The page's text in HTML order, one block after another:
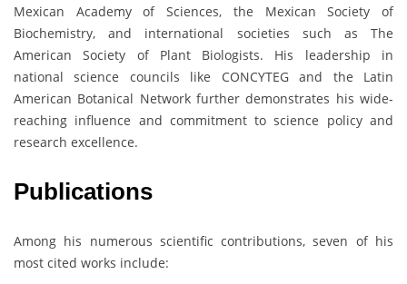
Mexican Academy of Sciences, the Mexican Society of
Biochemistry, and international societies such as The
American Society of Plant Biologists. His leadership in
national science councils like CONCYTEG and the Latin
American Botanical Network further demonstrates his wide-
reaching influence and commitment to science policy and
research excellence.
Publications
Among his numerous scientific contributions, seven of his
most cited works include: